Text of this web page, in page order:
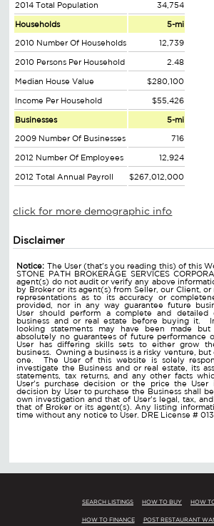
2014 Total Population 34,754
Households 5-mi
2010 Number Of Households 12,739
2010 Persons Per Household 2.48
Median House Value $280,100
Income Per Household $55,426
Businesses 5-mi
2009 Number Of Businesses 716
2012 Number Of Employees 12,924
2012 Total Annual Payroll $267,012,000
click for more demographic info
Disclaimer
Notice: The User (that's you reading this) of this
STONE PATH BROKERAGE SERVICES
agent(s) do not audit or verify any above
by Broker or its agent(s) from Seller, our Client, or
representations as to its accuracy or
provided, nor in any way guarantee future
User should perform a complete and
business and or real estate before buying it.
looking statements may have been made but
absolutely no guarantees of future performance
User has differing skills sets to either grow
business. Owning a business is a risky venture, but
one. The User of this website is solely
investigate the Business and or real estate, its
statements, tax returns, and any other facts
User's purchase decision or the price the
decision by User to purchase the Business shall
own investigation and that of User's legal, tax,
that of Broker or its agent(s). Any listing
time without any notice to User. DRE License #
SEARCH LISTINGS HOW TO BUY HOW
HOW TO FINANCE POST RESTAURANT